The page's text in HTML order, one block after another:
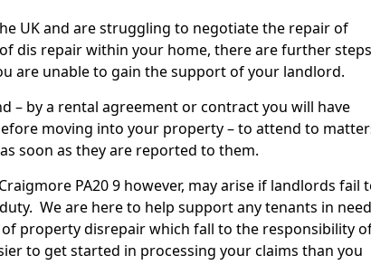
UK and are struggling to negotiate the repair of
dis repair within your home, there are further steps
are unable to gain the support of your landlord.
– by a rental agreement or contract you will have
moving into your property – to attend to
soon as they are reported to them.
PA20 9 however, may arise if landlords fail
We are here to help support any tenants in need
property disrepair which fall to the responsibility
to get started in processing your claims than you